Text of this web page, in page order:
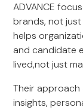
ADVANCE
brands, not
helps
and candidate
lived,not just
Their approach
insights,